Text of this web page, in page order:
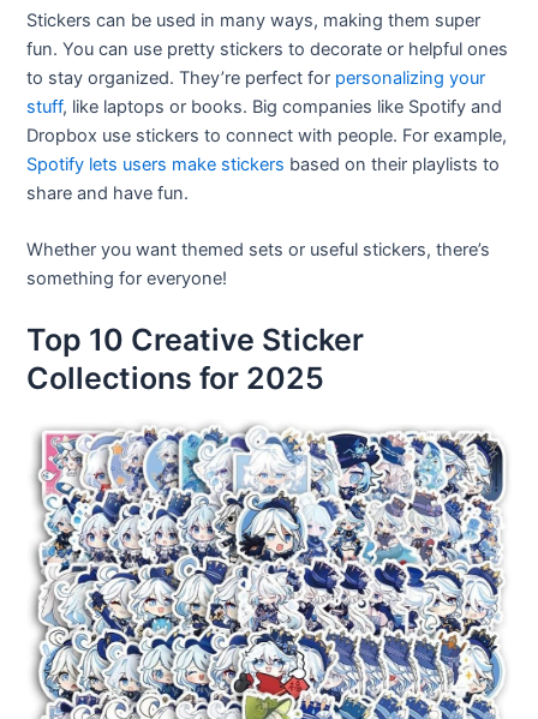
Stickers can be used in many ways, making them super
fun. You can use pretty stickers to decorate or helpful ones
to stay organized. They’re perfect for personalizingyour
stuff, like laptops or books. Big companies like Spotify and
Dropbox use stickers to connect with people. For example,
Spotify lets users make stickers based on their playlists to
share and have fun.
Whether you want themed sets or useful stickers, there’s
something for everyone!
Top 10 Creative Sticker
Collections for 2025